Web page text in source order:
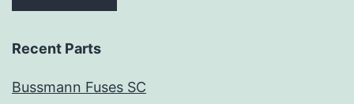
Recent Parts
Bussmann Fuses SC